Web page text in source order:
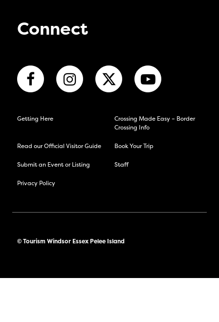
Connect
Getting Here
Crossing Made Easy – Border
Crossing Info
Read our Official Visitor Guide Book Your Trip
Submit an Event or Listing Staff
Privacy Policy
© Tourism Windsor Essex Pelee Island